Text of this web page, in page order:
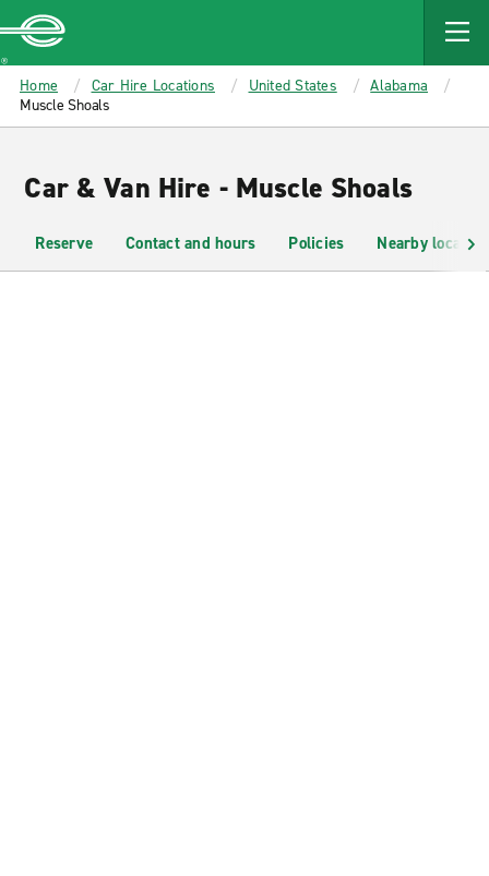
MAIN
CONTENT
Enterprise
Home Car Hire Locations United States
Alabama
Muscle Shoals
Car & Van Hire - Muscle Shoals
Reserve Contact and hours Policies Nearby